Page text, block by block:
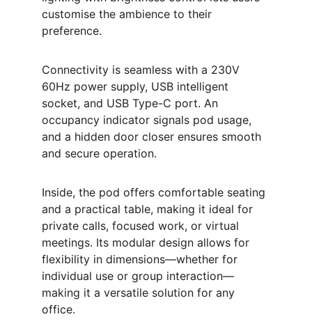
customise the ambience to their
preference.
Connectivity is seamless with a 230V
60Hz power supply, USB intelligent
socket, and USB Type-C port. An
occupancy indicator signals pod usage,
and a hidden door closer ensures smooth
and secure operation.
Inside, the pod offers comfortable seating
and a practical table, making it ideal for
private calls, focused work, or virtual
meetings. Its modular design allows for
flexibility in dimensions—whether for
individual use or group interaction—
making it a versatile solution for any
office.